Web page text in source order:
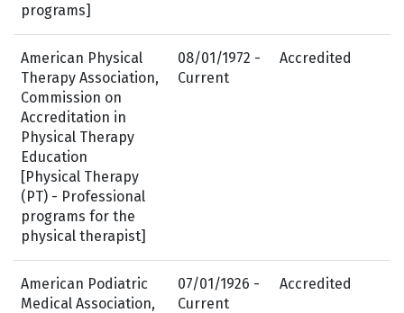
programs]
American Physical
Therapy Association,
Commission on
Accreditation in
Physical Therapy
Education
[Physical Therapy
(PT) - Professional
programs for the
physical therapist]
08/01/1972 -
Current
Accredited
American Podiatric
Medical Association,
07/01/1926 -
Current
Accredited